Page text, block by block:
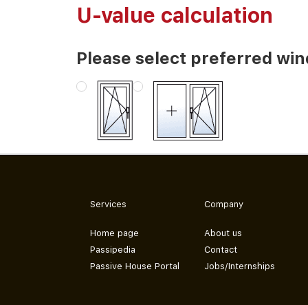
U-value calculation
Please select preferred
Services
Home page
Passipedia
Passive House Portal
Company
About us
Contact
Jobs/Internships